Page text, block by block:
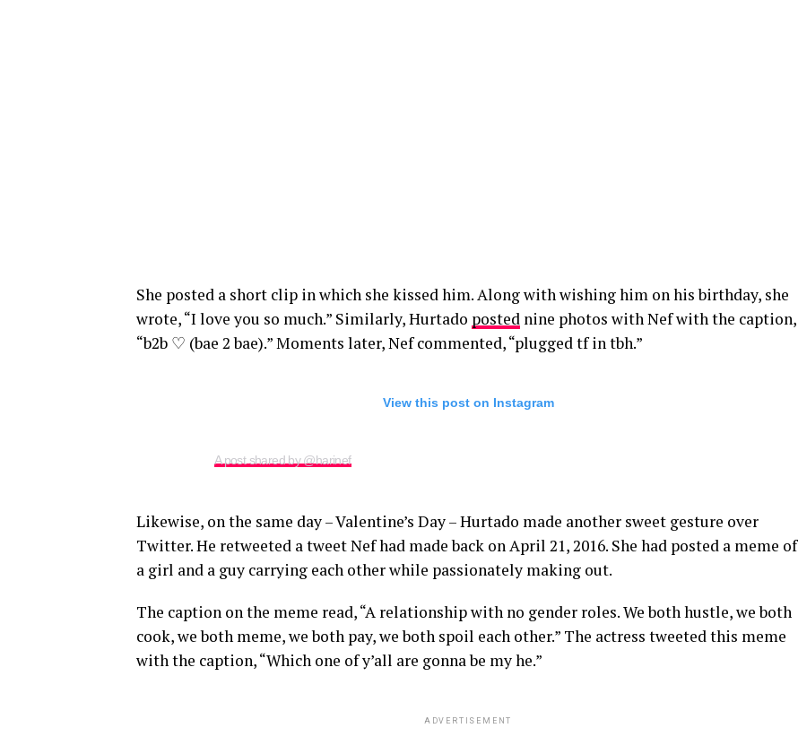
She posted a short clip in which she kissed him. Along with wishing him on his birthday, she
wrote, “I love you so much.” Similarly, Hurtado posted nine photos with Nef with the caption,
“b2b ♡ (bae 2 bae).” Moments later, Nef commented, “plugged tf in tbh.”
View this post on Instagram
A post shared by @harinef
Likewise, on the same day – Valentine’s Day – Hurtado made another sweet gesture over
Twitter. He retweeted a tweet Nef had made back on April 21, 2016. She had posted a meme of
a girl and a guy carrying each other while passionately making out.
The caption on the meme read, “A relationship with no gender roles. We both hustle, we both
cook, we both meme, we both pay, we both spoil each other.” The actress tweeted this meme
with the caption, “Which one of y’all are gonna be my he.”
ADVERTISEMENT